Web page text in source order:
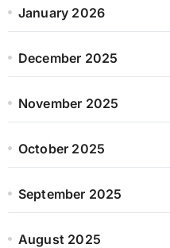
January 2026
December 2025
November 2025
October 2025
September 2025
August 2025